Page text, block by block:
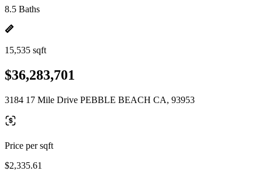
8.5 Baths
15,535 sqft
$36,283,701
3184 17 Mile Drive PEBBLE BEACH CA, 93953
Price per sqft
$2,335.61